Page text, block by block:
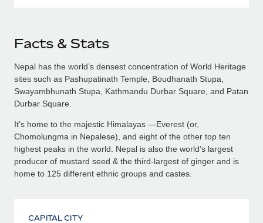
Facts & Stats
Nepal has the world’s densest concentration of World Heritage
sites such as Pashupatinath Temple, Boudhanath Stupa,
Swayambhunath Stupa, Kathmandu Durbar Square, and Patan
Durbar Square.
It’s home to the majestic Himalayas —Everest (or,
Chomolungma in Nepalese), and eight of the other top ten
highest peaks in the world. Nepal is also the world’s largest
producer of mustard seed & the third-largest of ginger and is
home to 125 different ethnic groups and castes.
CAPITAL CITY